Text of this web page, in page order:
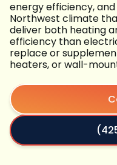
energy efficiency,
Northwest climate
deliver both heating
efficiency than
replace or
heaters, or wall-